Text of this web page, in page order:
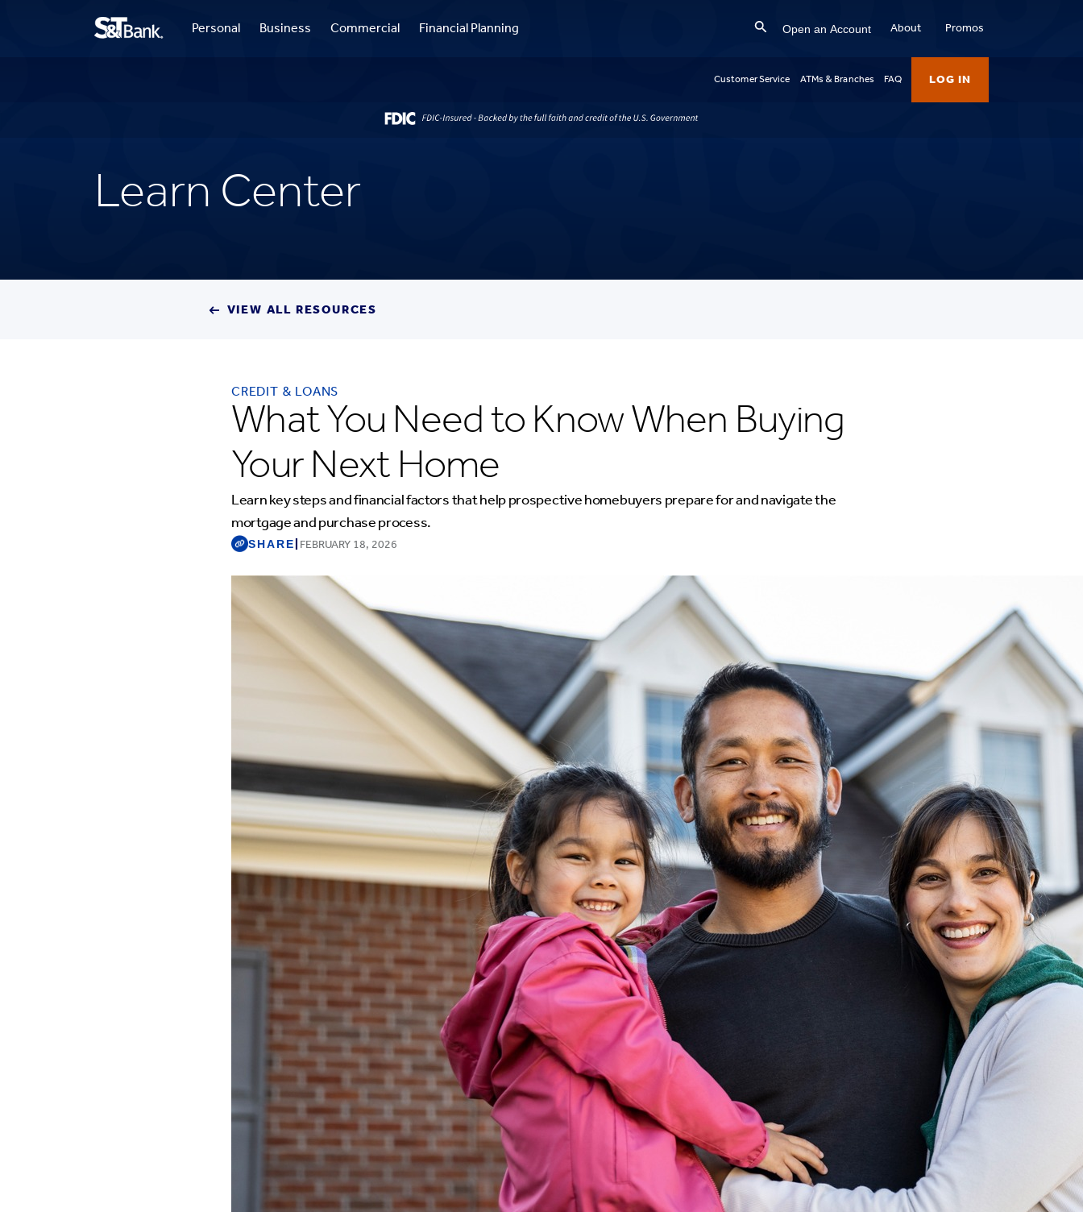
Personal Business Commercial Financial Planning Open an Account About Promos
Customer Service ATMs & Branches FAQ LOG IN
Learn Center
VIEW ALL RESOURCES
CREDIT & LOANS
What You Need to Know When Buying
Your Next Home
Learn key steps and financial factors that help prospective homebuyers prepare for and navigate the
mortgage and purchase process.
SHARE FEBRUARY 18, 2026